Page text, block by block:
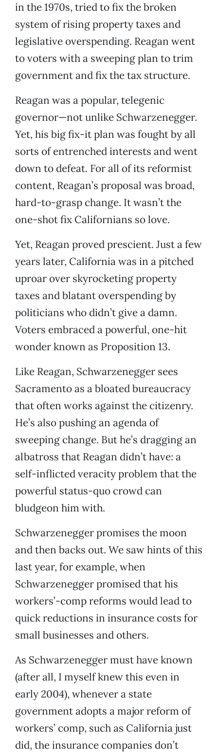
in the 1970s, tried to fix the broken
system of rising property taxes and
legislative overspending. Reagan went
to voters with a sweeping plan to trim
government and fix the tax structure.
Reagan was a popular, telegenic
governor—not unlike Schwarzenegger.
Yet, his big fix-it plan was fought by all
sorts of entrenched interests and went
down to defeat. For all of its reformist
content, Reagan’s proposal was broad,
hard-to-grasp change. It wasn’t the
one-shot fix Californians so love.
Yet, Reagan proved prescient. Just a few
years later, California was in a pitched
uproar over skyrocketing property
taxes and blatant overspending by
politicians who didn’t give a damn.
Voters embraced a powerful, one-hit
wonder known as Proposition 13.
Like Reagan, Schwarzenegger sees
Sacramento as a bloated bureaucracy
that often works against the citizenry.
He’s also pushing an agenda of
sweeping change. But he’s dragging an
albatross that Reagan didn’t have: a
self-inflicted veracity problem that the
powerful status-quo crowd can
bludgeon him with.
Schwarzenegger promises the moon
and then backs out. We saw hints of this
last year, for example, when
Schwarzenegger promised that his
workers’-comp reforms would lead to
quick reductions in insurance costs for
small businesses and others.
As Schwarzenegger must have known
(after all, I myself knew this even in
early 2004), whenever a state
government adopts a major reform of
workers’ comp, such as California just
did, the insurance companies don’t